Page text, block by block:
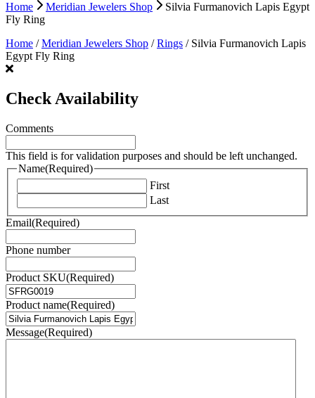
Home Meridian Jewelers Shop
Silvia Furmanovich Lapis Egypt
Fly Ring
Home /Meridian Jewelers Shop /Rings / Silvia Furmanovich Lapis
Egypt Fly Ring
Check Availability
Comments
This field is for validation purposes and should be left unchanged.
Name(Required)
First
Last
Email(Required)
Phone number
Product SKU(Required)
Product name(Required)
Message(Required)